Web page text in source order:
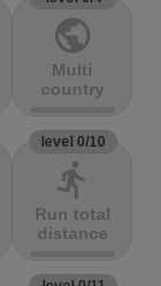
public
Multi
country
level 0/10
directions_run
Run total
distance